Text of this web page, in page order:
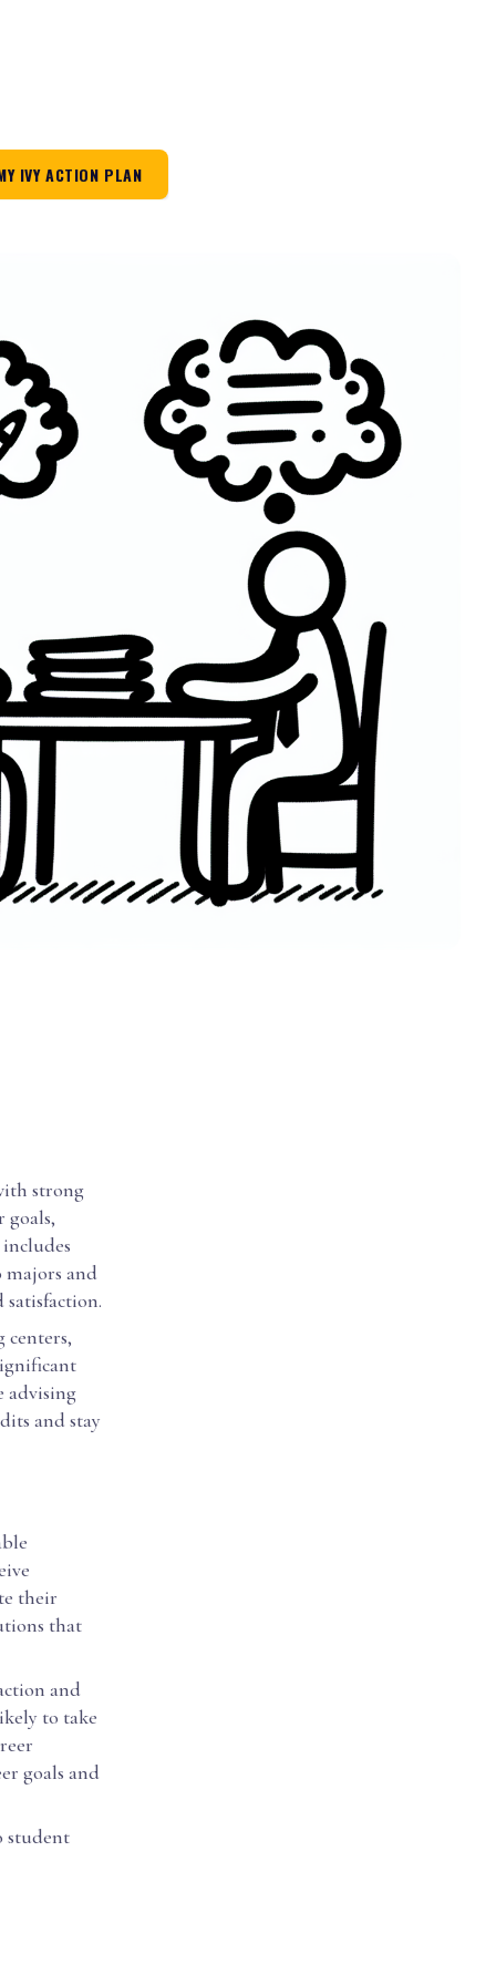
IVY ACTION PLAN
strong
goals,
majors and
centers,
advising
and stay
their
that
and
to take
goals and
student